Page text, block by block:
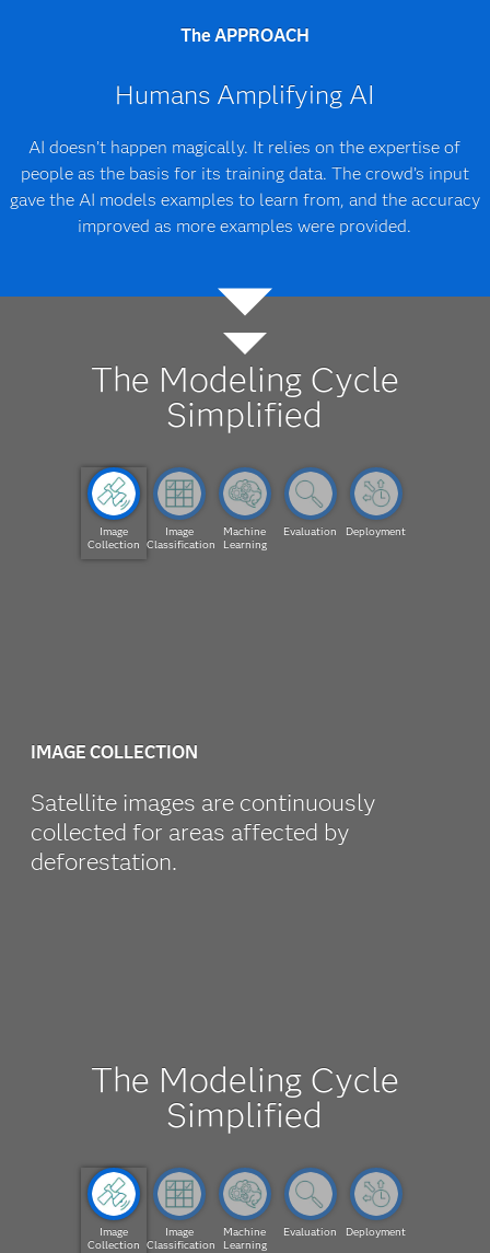
The APPROACH
Humans Amplifying AI
AI doesn’t happen magically. It relies on the expertise of
people as the basis for its training data. The crowd’s input
gave the AI models examples to learn from, and the accuracy
improved as more examples were provided.
The Modeling Cycle
Simplified
Image
Collection
Image
Classification
Machine
Learning
Evaluation Deployment
IMAGE COLLECTION
Satellite images are continuously
collected for areas affected by
deforestation.
The Modeling Cycle
Simplified
Image
Collection
Image
Classification
Machine
Learning
Evaluation Deployment